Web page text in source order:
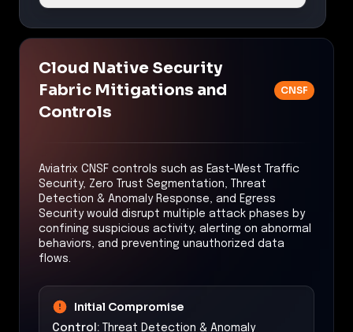
Cloud Native Security
Fabric Mitigations and
Controls
CNSF
Aviatrix CNSF controls such as East-West Traffic
Security, Zero Trust Segmentation, Threat
Detection & Anomaly Response, and Egress
Security would disrupt multiple attack phases by
confining suspicious activity, alerting on abnormal
behaviors, and preventing unauthorized data
flows.
Initial Compromise
Control: Threat Detection & Anomaly